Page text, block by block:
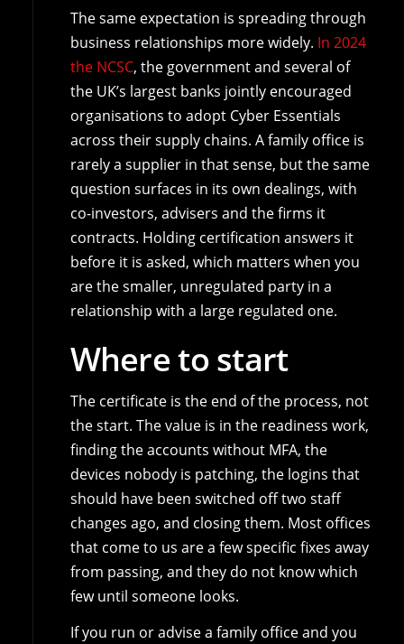
The same expectation is spreading through
business relationships more widely. In 2024
the NCSC, the government and several of
the UK’s largest banks jointly encouraged
organisations to adopt Cyber Essentials
across their supply chains. A family office is
rarely a supplier in that sense, but the same
question surfaces in its own dealings, with
co-investors, advisers and the firms it
contracts. Holding certification answers it
before it is asked, which matters when you
are the smaller, unregulated party in a
relationship with a large regulated one.
Where to start
The certificate is the end of the process, not
the start. The value is in the readiness work,
finding the accounts without MFA, the
devices nobody is patching, the logins that
should have been switched off two staff
changes ago, and closing them. Most offices
that come to us are a few specific fixes away
from passing, and they do not know which
few until someone looks.
If you run or advise a family office and you